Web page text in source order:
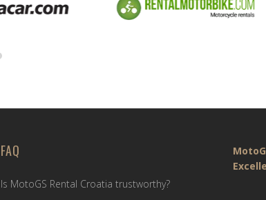
FAQ
Is MotoGS Rental Croatia trustworthy?